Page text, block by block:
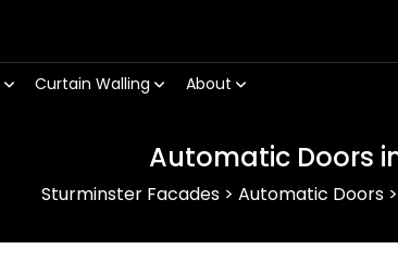
Curtain Walling About
Automatic Doors
Sturminster Facades > Automatic Doors >